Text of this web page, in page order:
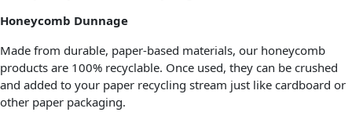
Honeycomb Dunnage
Made from durable, paper-based materials, our honeycomb
products are 100% recyclable. Once used, they can be crushed
and added to your paper recycling stream just like cardboard or
other paper packaging.